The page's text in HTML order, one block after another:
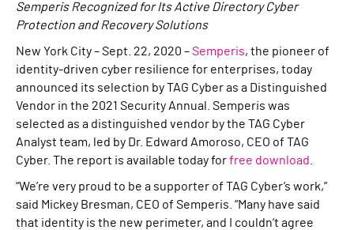
Semperis Recognized for Its Active Directory Cyber
Protection and Recovery Solutions
New York City – Sept. 22, 2020 –Semperis, the pioneer of
identity-driven cyber resilience for enterprises, today
announced its selection by TAG Cyber as a Distinguished
Vendor in the 2021 Security Annual. Semperis was
selected as a distinguished vendor by the TAG Cyber
Analyst team, led by Dr. Edward Amoroso, CEO of TAG
Cyber. The report is available today forfree download
“We’re very proud to be a supporter of TAG Cyber’s work,”
said Mickey Bresman, CEO of Semperis. “Many have said
that identity is the new perimeter, and I couldn’t agree